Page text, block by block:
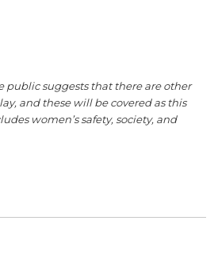
public suggests that there are other
and these will be covered as this
women’s safety, society, and